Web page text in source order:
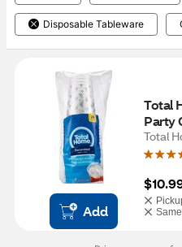
Disposable Tableware
Add
Total
Party
Total